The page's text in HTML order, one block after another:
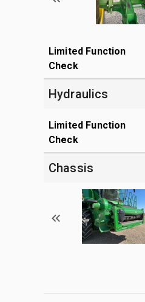
Limited Function
Check
Hydraulics
Limited Function
Check
Chassis